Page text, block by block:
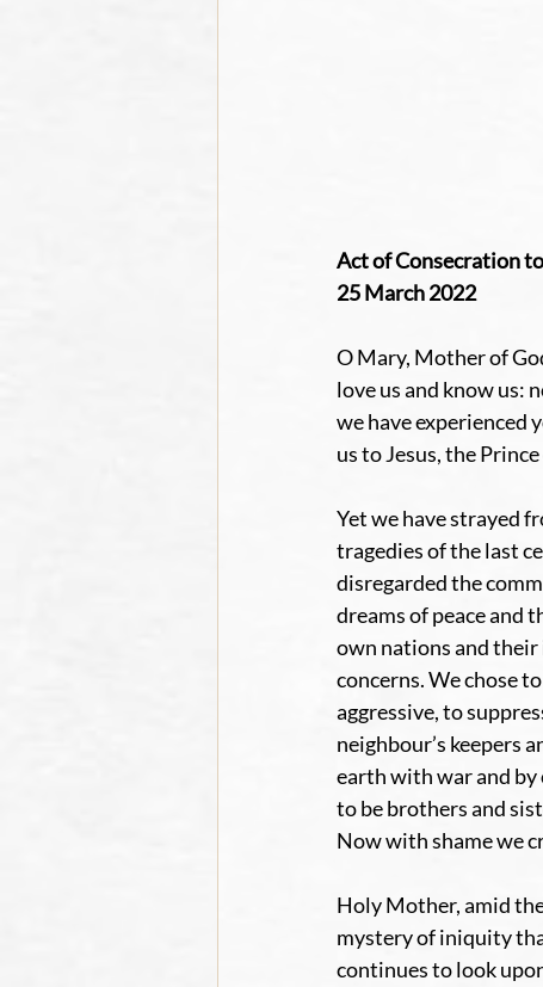
Act of Consecration
25 March 2022
O Mary, Mother of
love us and know us:
we have experienced
us to Jesus, the Prince
Yet we have strayed
tragedies of the last
disregarded the
dreams of peace and
own nations and their
concerns. We chose
aggressive, to
neighbour’s keepers
earth with war and by
to be brothers and
Now with shame we
Holy Mother, amid
mystery of iniquity
continues to look